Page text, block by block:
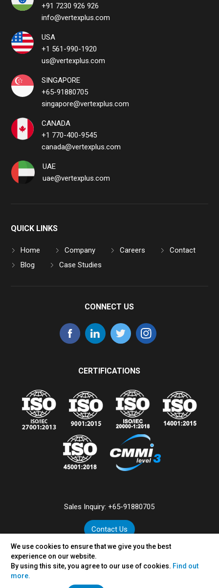
We use cookies to ensure that we give you the best
experience on our website.
By using this site, you agree to our use of cookies. Find out
more.
+91 7230 926 926
info@vertexplus.com
USA
+1 561-990-1920
us@vertexplus.com
SINGAPORE
+65-91880705
singapore@vertexplus.com
CANADA
+1 770-400-9545
canada@vertexplus.com
UAE
uae@vertexplus.com
QUICK LINKS
Home Company Careers
Contact
Blog
Case Studies
CONNECT US
CERTIFICATIONS
Sales Inquiry:+65-91880705
Contact Us
©2026VertexPlus Technologies Pte. Ltd.